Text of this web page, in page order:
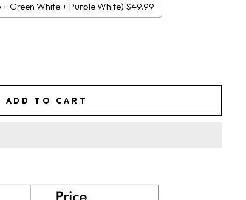
Green White + Purple White) $49.99
ADD TO CART